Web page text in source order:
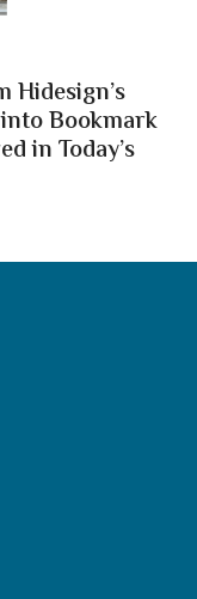
Bookmark
in Today’s